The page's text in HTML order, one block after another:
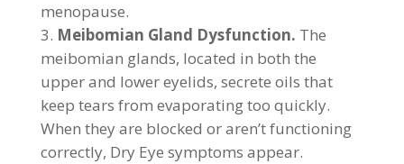
menopause.
Meibomian Gland Dysfunction. The
meibomian glands, located in both the
upper and lower eyelids, secrete oils that
keep tears from evaporating too quickly.
When they are blocked or aren’t functioning
correctly, Dry Eye symptoms appear.